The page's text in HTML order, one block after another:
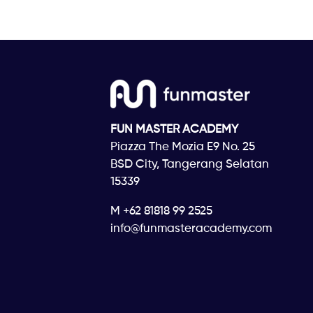
FUN MASTER ACADEMY
Piazza The Mozia E9 No. 25
BSD City, Tangerang Selatan
15339
M +62 81818 99 2525
info@funmasteracademy.com